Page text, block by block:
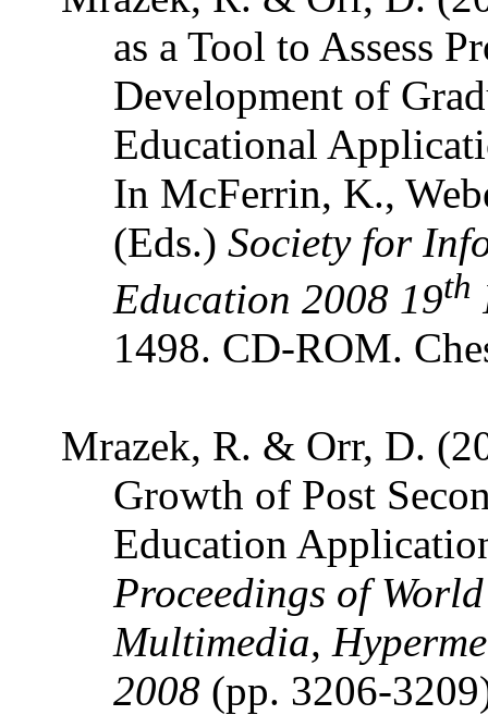
as a Tool to Assess
Development of
Educational
In McFerrin, K.,
(Eds.) Society for
Education 2008 19th
1498. CD-ROM.
Mrazek, R. & Orr, D.
Growth of Post
Education
Proceedings of
Multimedia,
2008 (pp. 3206-